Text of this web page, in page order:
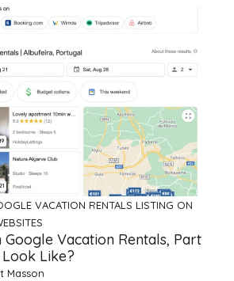
VACATION RENTALS LISTING ON
Google Vacation Rentals, Part
Look Like?
Masson